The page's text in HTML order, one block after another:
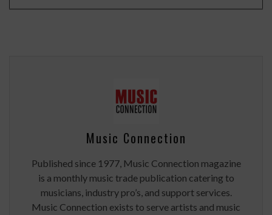
Music Connection
Published since 1977, Music Connection magazine
is a monthly music trade publication catering to
musicians, industry pro’s, and support services.
Music Connection exists to serve artists and music